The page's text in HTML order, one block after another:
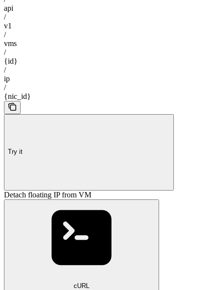
api
/
v1
/
vms
/
{id}
/
ip
/
{nic_id}
Try it
Detach floating IP from VM
cURL